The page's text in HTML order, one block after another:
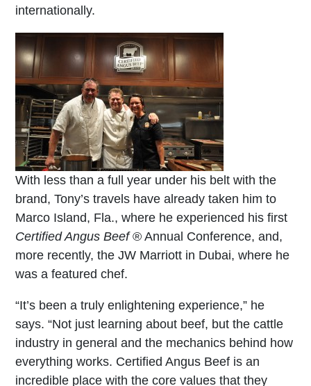
internationally.
With less than a full year under his belt with the
brand, Tony’s travels have already taken him to
Marco Island, Fla., where he experienced his first
Certified Angus Beef® Annual Conference, and,
more recently, the JW Marriott in Dubai, where he
was a featured chef.
“It’s been a truly enlightening experience,” he
says. “Not just learning about beef, but the cattle
industry in general and the mechanics behind how
everything works. Certified Angus Beef is an
incredible place with the core values that they